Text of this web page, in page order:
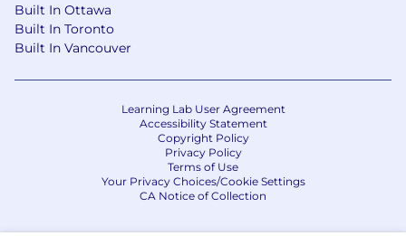
Built In Ottawa
Built In Toronto
Built In Vancouver
Learning Lab User Agreement
Accessibility Statement
Copyright Policy
Privacy Policy
Terms of Use
Your Privacy Choices/Cookie Settings
CA Notice of Collection